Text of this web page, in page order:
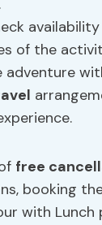
of the
adventure
free
booking
with Lunch